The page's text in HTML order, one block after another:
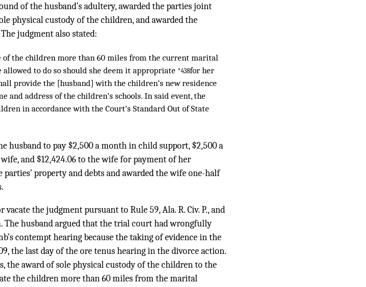
of the husband’s adultery, awarded the parties joint
physical custody of the children, and awarded the
judgment also stated:
of the children more than 60 miles from the current marital
to do so should she deem it appropriate *438for her
provide the [husband] with the children’s new residence
and address of the children’s schools. In said event, the
in accordance with the Court’s Standard Out of State
husband to pay $2,500 a month in child support, $2,500 a
and $12,424.06 to the wife for payment of her
property and debts and awarded the wife one-half
the judgment pursuant to Rule 59, Ala. R. Civ. P., and
The husband argued that the trial court had wrongfully
contempt hearing because the taking of evidence in the
the last day of the ore tenus hearing in the divorce action.
the award of sole physical custody of the children to the
the children more than 60 miles from the marital